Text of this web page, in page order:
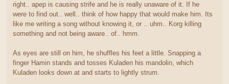
right.. apep is causing strife and he is really unaware of it. If he
were to find out.. well.. think of how happy that would make him. Its
like me writing a song without knowing it, or .. uhm.. Korg killing
something and not being aware.. of.. hmm.
As eyes are still on him, he shuffles his feet a little. Snapping a
finger Hamin stands and tosses Kuladen his mandolin, which
Kuladen looks down at and starts to lightly strum.